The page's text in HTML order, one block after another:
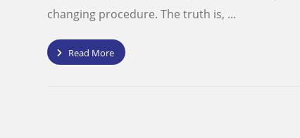
changing procedure. The truth is, ...
Read More